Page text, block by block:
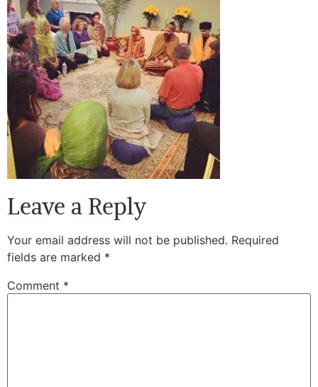
Leave a Reply
Your email address will not be published. Required
fields are marked *
Comment *